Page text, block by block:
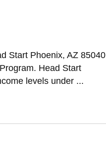
Start Phoenix, AZ 85040
Head Start
levels under ...